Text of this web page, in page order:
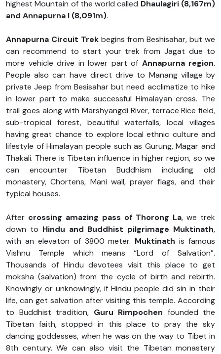
highest Mountain of the world called Dhaulagiri (8,167m)
and Annapurna I (8,091m).
Annapurna Circuit Trek begins from Beshisahar, but we
can recommend to start your trek from Jagat due to
more vehicle drive in lower part of Annapurna region.
People also can have direct drive to Manang village by
private Jeep from Besisahar but need acclimatize to hike
in lower part to make successful Himalayan cross. The
trail goes along with Marshyangdi River, terrace Rice field,
sub-tropical forest, beautiful waterfalls, local villages
having great chance to explore local ethnic culture and
lifestyle of Himalayan people such as Gurung, Magar and
Thakali. There is Tibetan influence in higher region, so we
can encounter Tibetan Buddhism including old
monastery, Chortens, Mani wall, prayer flags, and their
typical houses.
After crossing amazing pass of Thorong La, we trek
down to Hindu and Buddhist pilgrimage Muktinath,
with an elevaton of 3800 meter. Muktinath is famous
Vishnu Temple which means “Lord of Salvation”.
Thousands of Hindu devotees visit this place to get
moksha (salvation) from the cycle of birth and rebirth.
Knowingly or unknowingly, if Hindu people did sin in their
life, can get salvation after visiting this temple. According
to Buddhist tradition, Guru Rimpochen founded the
Tibetan faith, stopped in this place to pray the sky
dancing goddesses, when he was on the way to Tibet in
8th century. We can also visit the Tibetan monastery